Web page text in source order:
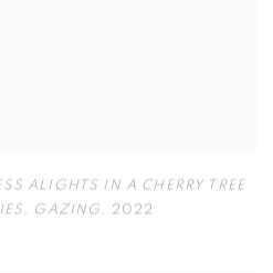
ALIGHTS IN A CHERRY TREE
, GAZING , 2022